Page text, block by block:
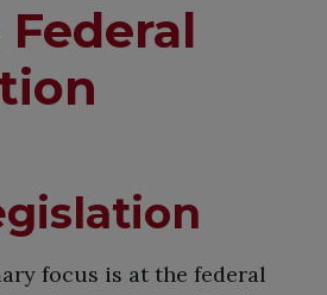
Federal
focus is at the federal